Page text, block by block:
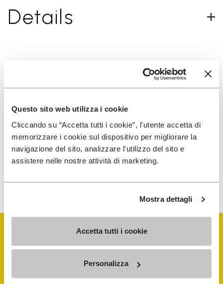
Questo sito web utilizza i cookie
Cliccando su “Accetta tutti i cookie”, l'utente accetta di
memorizzare i cookie sul dispositivo per migliorare la
navigazione del sito, analizzare l'utilizzo del sito e
assistere nelle nostre attività di marketing.
Mostra dettagli
Accetta tutti i cookie
Personalizza
Details
SIGN UP AND DON'T MISS OUR LATEST DROPS
the processing of my personal data to receive
personalized communications
can unsubscribe at any time.
Vibram Events